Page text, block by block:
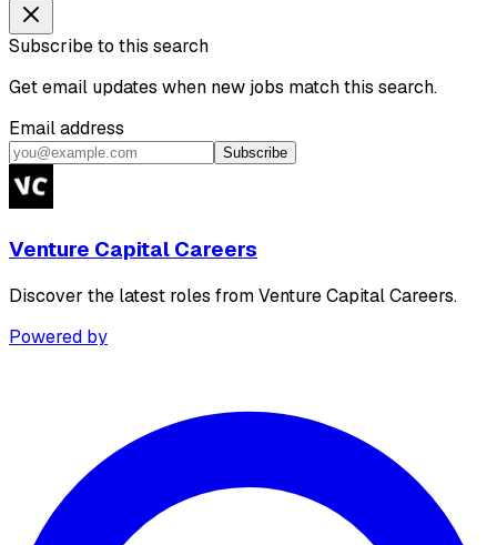
Subscribe to this search
Get email updates when new jobs match this search.
Email address
Subscribe
Venture Capital Careers
Discover the latest roles from Venture Capital Careers.
Powered by